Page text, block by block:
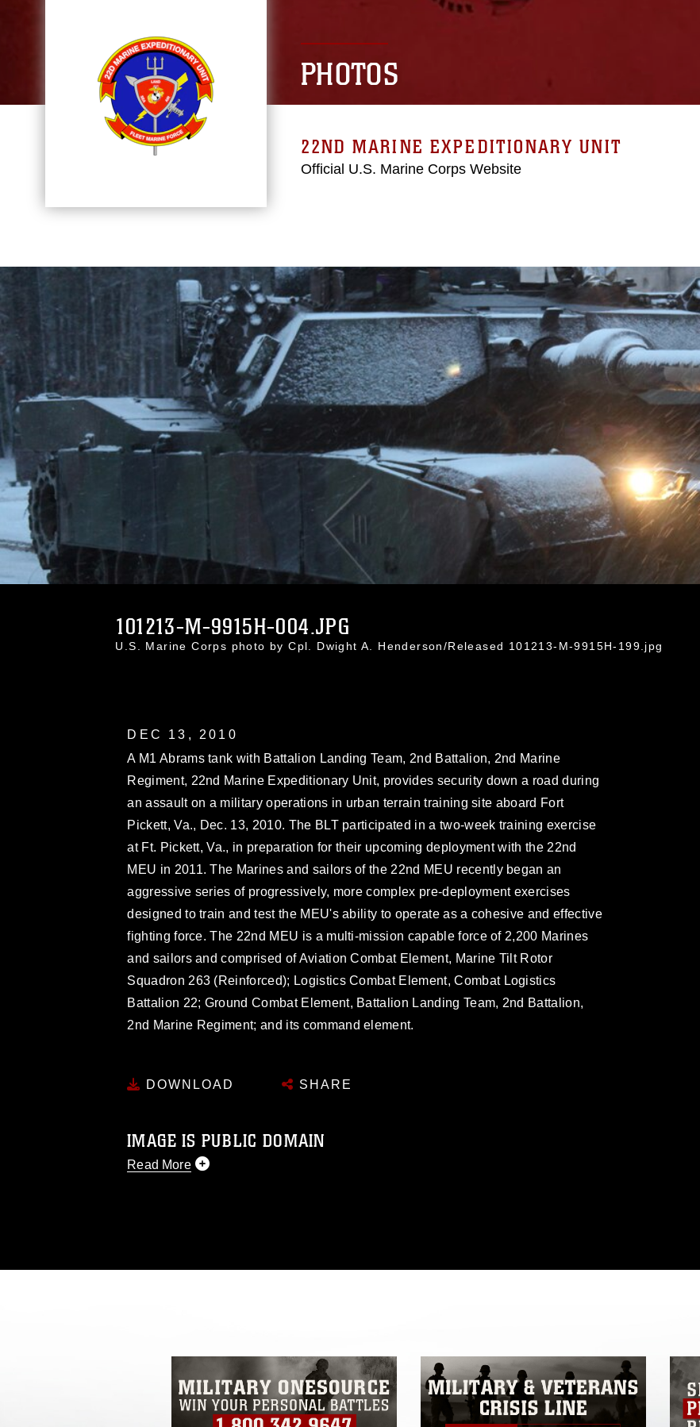
PHOTOS
22ND MARINE EXPEDITIONARY UNIT
Official U.S. Marine Corps Website
101213-M-9915H-004.JPG
U.S. Marine Corps photo by Cpl. Dwight A. Henderson/Released 101213-M-9915H-199.jpg
DEC 13, 2010
A M1 Abrams tank with Battalion Landing Team, 2nd Battalion, 2nd Marine
Regiment, 22nd Marine Expeditionary Unit, provides security down a road during
an assault on a military operations in urban terrain training site aboard Fort
Pickett, Va., Dec. 13, 2010. The BLT participated in a two-week training exercise
at Ft. Pickett, Va., in preparation for their upcoming deployment with the 22nd
MEU in 2011. The Marines and sailors of the 22nd MEU recently began an
aggressive series of progressively, more complex pre-deployment exercises
designed to train and test the MEU's ability to operate as a cohesive and effective
fighting force. The 22nd MEU is a multi-mission capable force of 2,200 Marines
and sailors and comprised of Aviation Combat Element, Marine Tilt Rotor
Squadron 263 (Reinforced); Logistics Combat Element, Combat Logistics
Battalion 22; Ground Combat Element, Battalion Landing Team, 2nd Battalion,
2nd Marine Regiment; and its command element.
DOWNLOAD SHARE
IMAGE IS PUBLIC DOMAIN
Read More